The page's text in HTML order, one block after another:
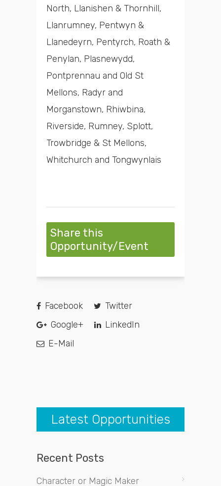
North, Llanishen & Thornhill,
Llanrumney, Pentwyn &
Llanedeyrn, Pentyrch, Roath &
Penylan, Plasnewydd,
Pontprennau and Old St
Mellons, Radyr and
Morganstown, Rhiwbina,
Riverside, Rumney, Splott,
Trowbridge & St Mellons,
Whitchurch and Tongwynlais
Share this
Opportunity/Event
Facebook
Twitter
Google+
LinkedIn
E-Mail
Latest Opportunities
Recent Posts
Character or Magic Maker